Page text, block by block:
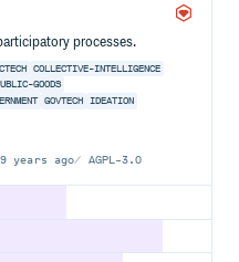
processes.
COLLECTIVE-INTELLIGENCE
GOODS
GOVTECH
IDEATION
9 years ago AGPL-3.0